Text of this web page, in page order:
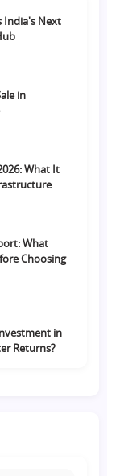
India's Next
in
What It
What
Choosing
in
Returns?